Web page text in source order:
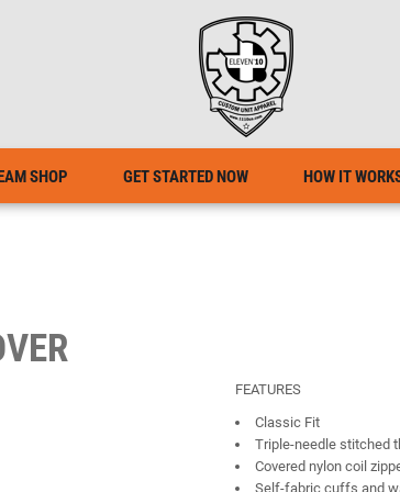
SHOP GET STARTED NOW HOW IT
FEATURES
Classic Fit
Triple-needle stitched
Covered nylon coil
Self-fabric cuffs and